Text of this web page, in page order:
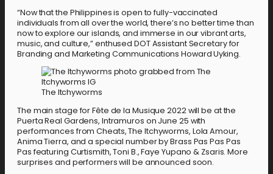
“Now that the Philippines is open to fully-vaccinated
individuals from all over the world, there’s no better time than
now to explore our islands, and immerse in our vibrant arts,
music, and culture,” enthused DOT Assistant Secretary for
Branding and Marketing Communications Howard Uyking.
The Itchyworms
The main stage for Fête de la Musique 2022 will be at the
Puerta Real Gardens, Intramuros on June 25 with
performances from Cheats, The Itchyworms, Lola Amour,
Anima Tierra, and a special number by Brass Pas Pas Pas
Pas featuring Curtismith, Toni B., Faye Yupano & Zsaris. More
surprises and performers will be announced soon.